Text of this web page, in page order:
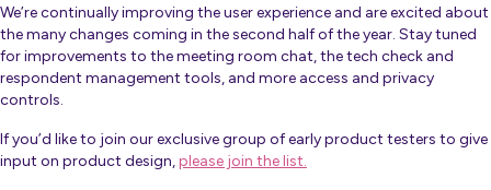
We’re continually improving the user experience and are excited about
the many changes coming in the second half of the year. Stay tuned
for improvements to the meeting room chat, the tech check and
respondent management tools, and more access and privacy
controls.
If you’d like to join our exclusive group of early product testers to give
input on product design,please join the list.